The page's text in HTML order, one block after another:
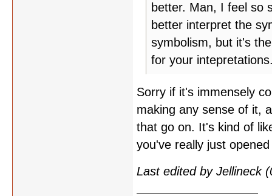
better. Man, I feel so
better interpret the
symbolism, but it's
for your
Sorry if it's immensely
making any sense of it,
that go on. It's kind of
you've really just
Last edited by Jellineck